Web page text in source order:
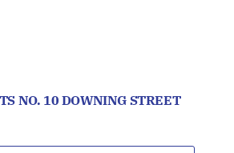
NO. 10 DOWNING STREET